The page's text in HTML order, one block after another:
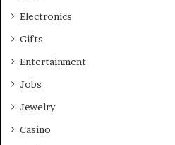
Electronics
Gifts
Entertainment
Jobs
Jewelry
Casino